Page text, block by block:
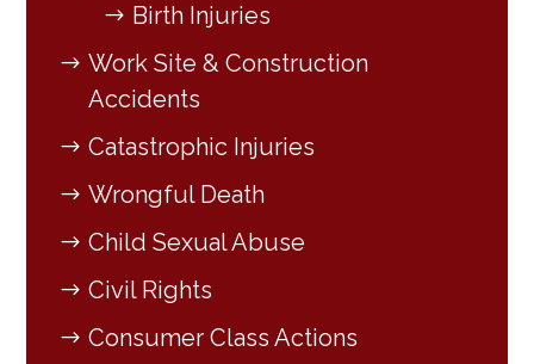
Birth Injuries
Work Site & Construction
Accidents
Catastrophic Injuries
Wrongful Death
Child Sexual Abuse
Civil Rights
Consumer Class Actions